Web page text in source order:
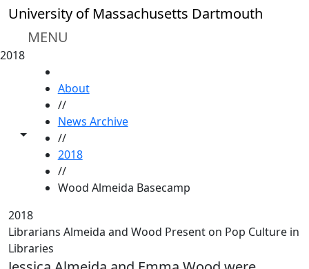
Skip to main content
University of Massachusetts Dartmouth
MENU
2018
Toggle share controls
About
//
News Archive
//
2018
//
Wood Almeida Basecamp
2018
Librarians Almeida and Wood Present on Pop Culture in
Libraries